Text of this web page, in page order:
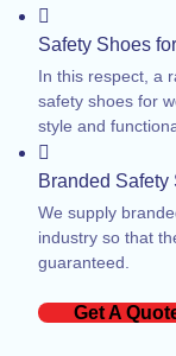
Safety Shoes
In this respect, a
safety shoes for
style and
Branded Safety
We supply
industry so that
guaranteed.
Get A